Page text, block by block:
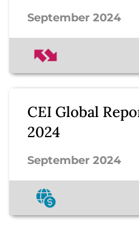
September 2024
CEI Global
2024
September 2024